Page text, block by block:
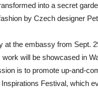
into a secret
by Czech designer
at the embassy from Sept.
will be showcased in
is to promote up-and-
Festival, which